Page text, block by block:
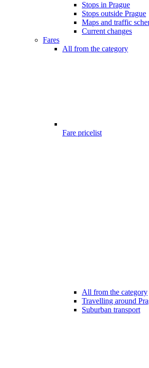
Stops in Prague
Stops outside Prague
Maps and traffic
Current changes
Fares
All from the category
Fare pricelist
All from the category
Travelling around
Suburban transport